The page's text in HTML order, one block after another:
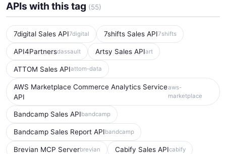
APIs with this tag (55)
7digital Sales API7digital 7shifts Sales API7shifts
API4Partnersdassault Artsy Sales APIart
ATTOM Sales APIattom-data
AWS Marketplace Commerce Analytics Service
API
aws-
marketplace
Bandcamp Sales APIbandcamp
Bandcamp Sales Report APIbandcamp
Brevian MCP Serverbrevian Cabify Sales APIcabify